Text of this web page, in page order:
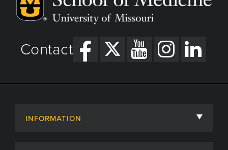
Contact
INFORMATION